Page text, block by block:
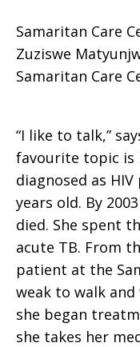
Staff
Samaritan Care
Zuziswe
Samaritan Care
“I like to talk,”
favourite topic is
diagnosed as
years old. By
died. She spent
acute TB. From
patient at the
weak to walk
she began
she takes her